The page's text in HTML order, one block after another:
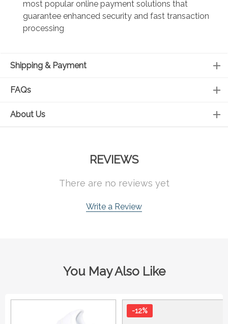
most popular online payment solutions that
guarantee enhanced security and fast transaction
processing
Shipping & Payment
FAQs
About Us
REVIEWS
There are no reviews yet
Write a Review
You May Also Like
-12%